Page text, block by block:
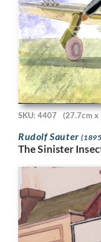
SKU: 4407 (27.7cm x
Rudolf Sauter
The Sinister